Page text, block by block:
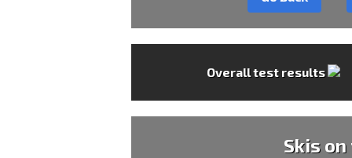
Overall test results
Skis